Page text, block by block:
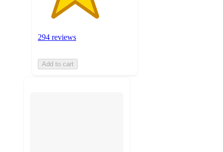
294 reviews
Add to cart